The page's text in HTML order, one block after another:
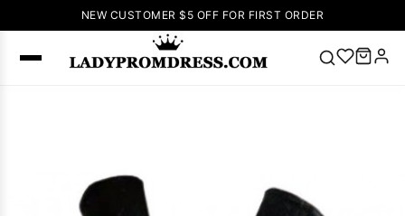
NEW CUSTOMER $5 OFF FOR FIRST ORDER
Dress
up Wedding